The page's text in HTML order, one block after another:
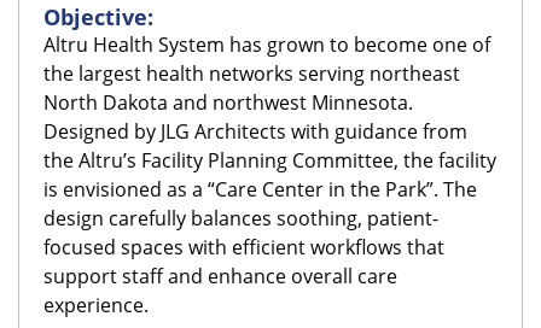
Objective:
Altru Health System has grown to become one of
the largest health networks serving northeast
North Dakota and northwest Minnesota.
Designed by JLG Architects with guidance from
the Altru’s Facility Planning Committee, the facility
is envisioned as a “Care Center in the Park”. The
design carefully balances soothing, patient-
focused spaces with efficient workflows that
support staff and enhance overall care
experience.